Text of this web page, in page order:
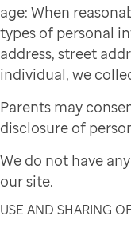
age: When
types of personal
address, street
individual, we
Parents may
disclosure of
We do not have
our site.
USE AND SHARING